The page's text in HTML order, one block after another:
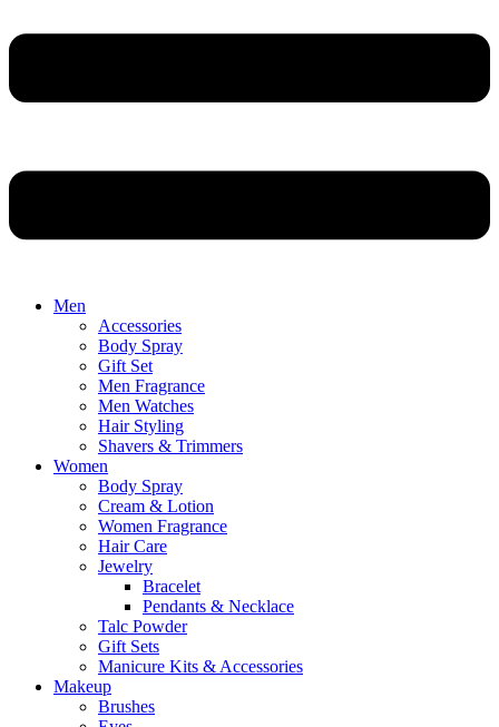
Men
Accessories
Body Spray
Gift Set
Men Fragrance
Men Watches
Hair Styling
Shavers & Trimmers
Women
Body Spray
Cream & Lotion
Women Fragrance
Hair Care
Jewelry
Bracelet
Pendants & Necklace
Talc Powder
Gift Sets
Manicure Kits & Accessories
Makeup
Brushes